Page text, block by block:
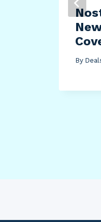
By